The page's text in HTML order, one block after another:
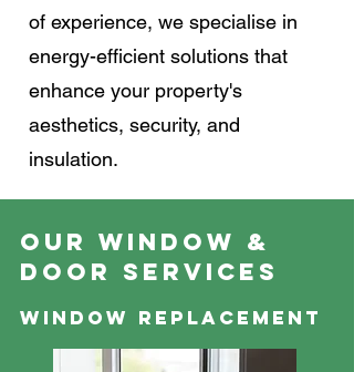
of experience, we specialise in
energy-efficient solutions that
enhance your property's
aesthetics, security, and
insulation.
Our Window &
Door Services
Window Replacement